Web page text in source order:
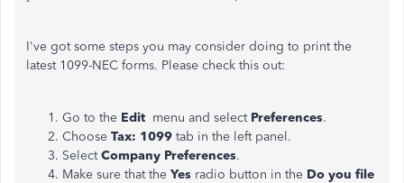
I've got some steps you may consider doing to print the
latest 1099-NEC forms. Please check this out:
Go to the Edit menu and select Preferences.
Choose Tax: 1099 tab in the left panel.
SelectCompany Preferences.
Make sure that the Yes radio button in the Do you file